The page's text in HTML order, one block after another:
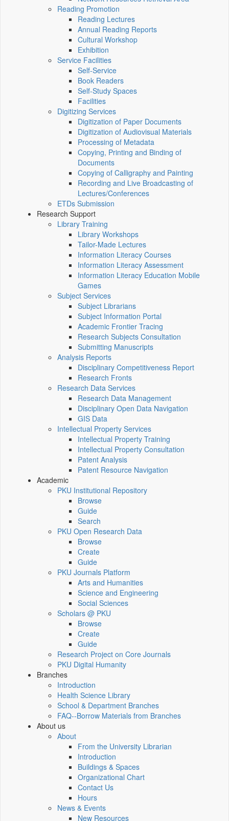
Reading Promotion
Reading Lectures
Annual Reading Reports
Cultural Workshop
Exhibition
Service Facilities
Self-Service
Book Readers
Self-Study Spaces
Facilities
Digitizing Services
Digitization of Paper Documents
Digitization of Audiovisual Materials
Processing of Metadata
Copying, Printing and Binding of
Documents
Copying of Calligraphy and Painting
Recording and Live Broadcasting of
Lectures/Conferences
ETDs Submission
Research Support
Library Training
Library Workshops
Tailor-Made Lectures
Information Literacy Courses
Information Literacy Assessment
Information Literacy Education Mobile
Games
Subject Services
Subject Librarians
Subject Information Portal
Academic Frontier Tracing
Research Subjects Consultation
Submitting Manuscripts
Analysis Reports
Disciplinary Competitiveness Report
Research Fronts
Research Data Services
Research Data Management
Disciplinary Open Data Navigation
GIS Data
Intellectual Property Services
Intellectual Property Training
Intellectual Property Consultation
Patent Analysis
Patent Resource Navigation
Academic
PKU Institutional Repository
Browse
Guide
Search
PKU Open Research Data
Browse
Create
Guide
PKU Journals Platform
Arts and Humanities
Science and Engineering
Social Sciences
Scholars @ PKU
Browse
Create
Guide
Research Project on Core Journals
PKU Digital Humanity
Branches
Introduction
Health Science Library
School & Department Branches
FAQ--Borrow Materials from Branches
About us
About
From the University Librarian
Introduction
Buildings & Spaces
Organizational Chart
Contact Us
Hours
News & Events
New Resources